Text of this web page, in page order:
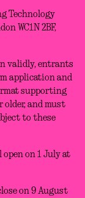
Technology
WC1N 2BF,
validly, entrants
application and
supporting
older, and must
to these
on 1 July at
on 9 August